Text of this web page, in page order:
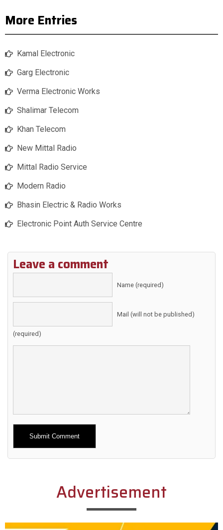
More Entries
Kamal Electronic
Garg Electronic
Verma Electronic Works
Shalimar Telecom
Khan Telecom
New Mittal Radio
Mittal Radio Service
Modern Radio
Bhasin Electric & Radio Works
Electronic Point Auth Service Centre
Leave a comment
Name (required)
Mail (will not be published)
(required)
Alternative:
Advertisement